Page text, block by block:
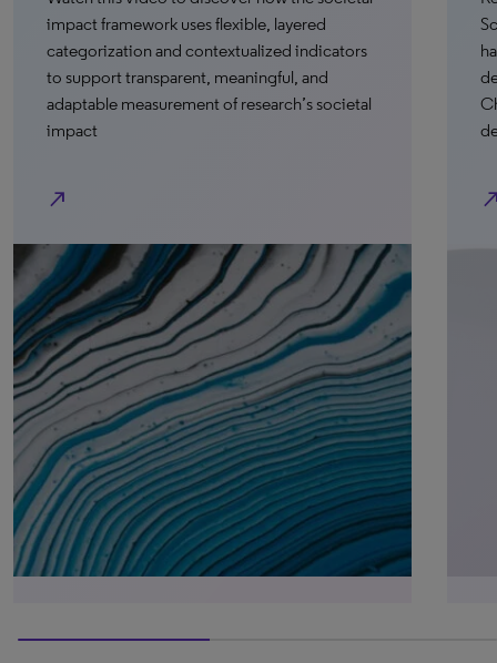
uses flexible, layered
contextualized indicators
meaningful, and
of research’s societal
Science Research
have the opportunity to
demonstrations and
Chinese University of
development partner